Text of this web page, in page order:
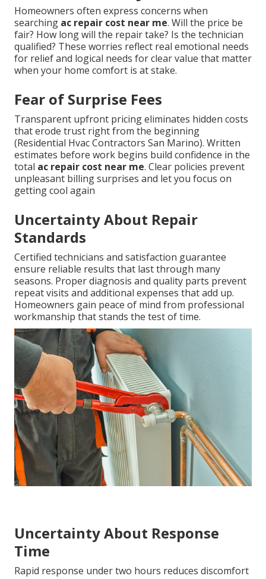
Homeowners often express concerns when
searching ac repair cost near me. Will the price be
fair? How long will the repair take? Is the technician
qualified? These worries reflect real emotional needs
for relief and logical needs for clear value that matter
when your home comfort is at stake.
Fear of Surprise Fees
Transparent upfront pricing eliminates hidden costs
that erode trust right from the beginning
(Residential Hvac Contractors San Marino). Written
estimates before work begins build confidence in the
total ac repair cost near me. Clear policies prevent
unpleasant billing surprises and let you focus on
getting cool again
Uncertainty About Repair
Standards
Certified technicians and satisfaction guarantee
ensure reliable results that last through many
seasons. Proper diagnosis and quality parts prevent
repeat visits and additional expenses that add up.
Homeowners gain peace of mind from professional
workmanship that stands the test of time.
Uncertainty About Response
Time
Rapid response under two hours reduces discomfort